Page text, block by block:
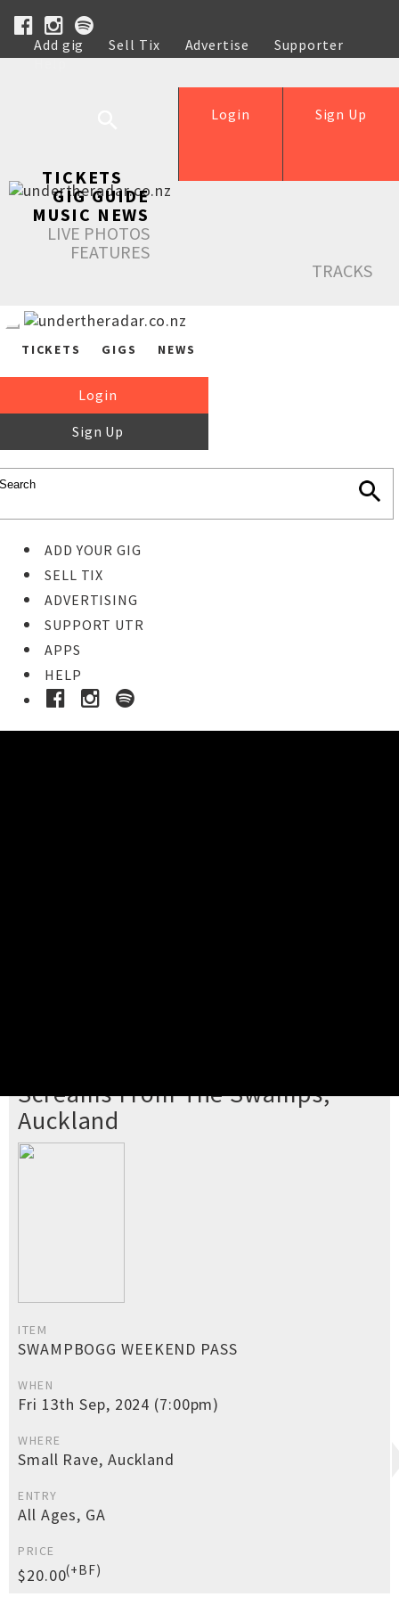
Add gig Sell Tix Advertise
Supporter
Help
Sign Up
Login
TICKETS
GIG GUIDE
MUSIC NEWS
LIVE PHOTOS
FEATURES
TRACKS
TICKETS GIGS NEWS
Login
Sign Up
ADD YOUR GIG
SELL TIX
ADVERTISING
SUPPORT UTR
APPS
HELP
Screams From The Swamps,
Auckland
ITEM
SWAMPBOGG WEEKEND PASS
WHEN
Fri 13th Sep, 2024 (7:00pm)
WHERE
Small Rave, Auckland
ENTRY
All Ages, GA
PRICE
$20.00(+BF)